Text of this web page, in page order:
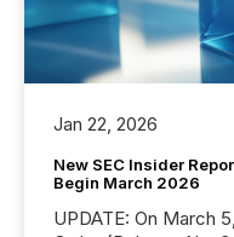
Jan 22, 2026
New SEC Insider
Begin March 2026
UPDATE: On March 5, the SEC issued an Exemptive